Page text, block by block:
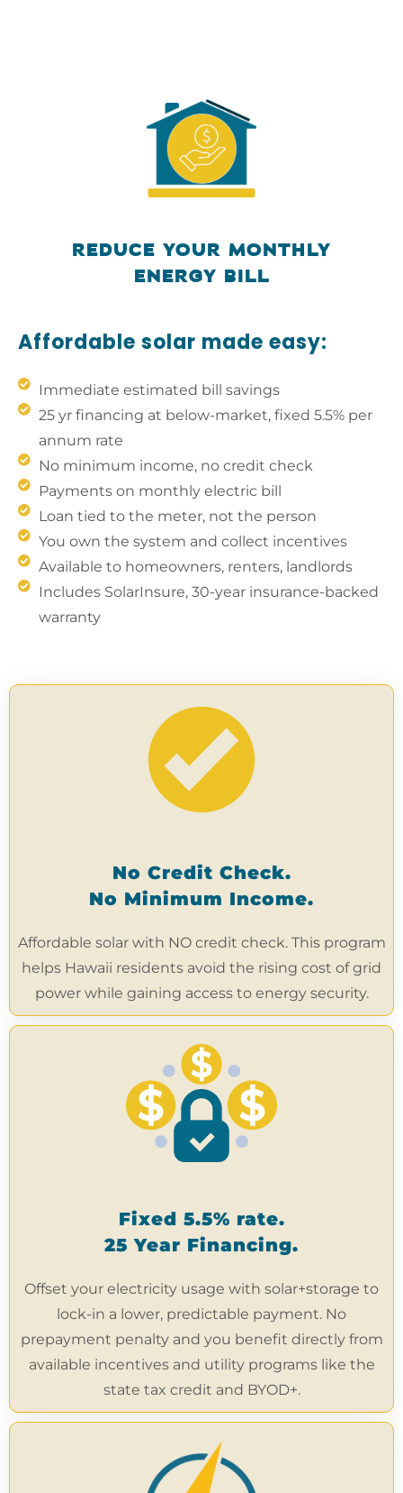
REDUCE YOUR MONTHLY
ENERGY BILL
Affordable solar made easy:
Immediate estimated bill savings
25 yr financing at below-market, fixed 5.5% per
annum rate
No minimum income, no credit check
Payments on monthly electric bill
Loan tied to the meter, not the person
You own the system and collect incentives
Available to homeowners, renters, landlords
Includes SolarInsure, 30-year insurance-backed
warranty
No Credit Check.
No Minimum Income.
Affordable solar with NO credit check. This program
helps Hawaii residents avoid the rising cost of grid
power while gaining access to energy security.
Fixed 5.5% rate.
25 Year Financing.
Offset your electricity usage with solar+storage to
lock-in a lower, predictable payment. No
prepayment penalty and you benefit directly from
available incentives and utility programs like the
state tax credit and BYOD+.